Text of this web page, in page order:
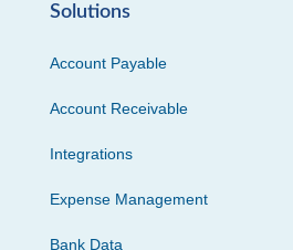
Solutions
Account Payable
Account Receivable
Integrations
Expense Management
Bank Data